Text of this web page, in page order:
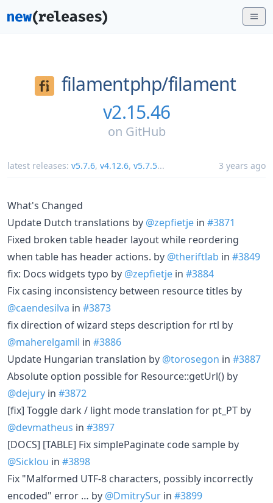
filamentphp/filament
v2.15.46
on GitHub
latest releases: v5.7.6, v4.12.6, v5.7.5... 3 years ago
What's Changed
Update Dutch translations by @zepfietje in #3871
Fixed broken table header layout while reordering
when table has header actions. by @theriftlab in #3849
fix: Docs widgets typo by @zepfietje in #3884
Fix casing inconsistency between resource titles by
@caendesilva in #3873
fix direction of wizard steps description for rtl by
@maherelgamil in #3886
Update Hungarian translation by @torosegon in #3887
Absolute option possible for Resource::getUrl() by
@dejury in #3872
[fix] Toggle dark / light mode translation for pt_PT by
@devmatheus in #3897
[DOCS] [TABLE] Fix simplePaginate code sample by
@Sicklou in #3898
Fix "Malformed UTF-8 characters, possibly incorrectly
encoded" error … by @DmitrySur in #3899